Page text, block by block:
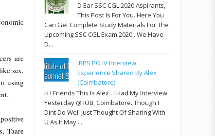
are
sex,
using
Taare
D Ear SSC CGL 2020 Aspirants,
This Post Is For You. Here You
Can Get Complete Study Materials For The
Upcoming SSC CGL Exam 2020 . We Have
D...
IBPS PO IV Interview
Experience Shared By Alex
(Coimbatore)
H I Friends This Is Alex . I Had My Interview
Yesterday @ IOB, Coimbatore. Though I
Dint Do Well Just Thought Of Sharing With
U As It May ...